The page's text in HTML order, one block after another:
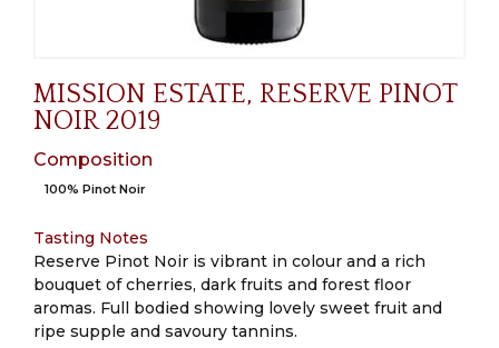
MISSION ESTATE, RESERVE PINOT
NOIR 2019
Composition
100% Pinot Noir
Tasting Notes
Reserve Pinot Noir is vibrant in colour and a rich
bouquet of cherries, dark fruits and forest floor
aromas. Full bodied showing lovely sweet fruit and
ripe supple and savoury tannins.